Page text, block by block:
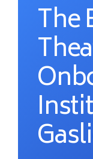
The